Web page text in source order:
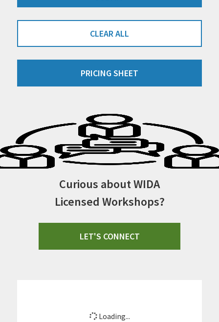
CLEAR ALL
PRICING SHEET
Curious about WIDA
Licensed Workshops?
LET'S CONNECT
Loading...